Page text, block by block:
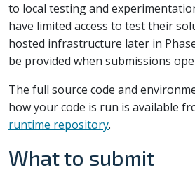
to local testing and
have limited access to test their
hosted infrastructure later in
be provided when submissions
The full source code and
how your code is run is available
runtime repository.
What to submit